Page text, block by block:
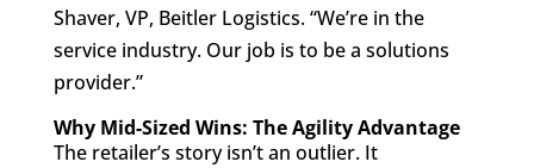
Shaver, VP, Beitler Logistics. “We’re in the
service industry. Our job is to be a solutions
provider.”
Why Mid-Sized Wins: The Agility Advantage
The retailer’s story isn’t an outlier. It